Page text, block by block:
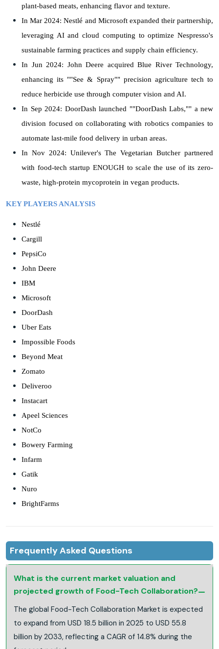
plant-based meats, enhancing flavor and texture.
In Mar 2024: Nestlé and Microsoft expanded their partnership,
leveraging AI and cloud computing to optimize Nespresso's
sustainable farming practices and supply chain efficiency.
In Jun 2024: John Deere acquired Blue River Technology,
enhancing its ""See & Spray"" precision agriculture tech to
reduce herbicide use through computer vision and AI.
In Sep 2024: DoorDash launched ""DoorDash Labs,"" a new
division focused on collaborating with robotics companies to
automate last-mile food delivery in urban areas.
In Nov 2024: Unilever's The Vegetarian Butcher partnered
with food-tech startup ENOUGH to scale the use of its zero-
waste, high-protein mycoprotein in vegan products.
KEY PLAYERS ANALYSIS
Nestlé
Cargill
PepsiCo
John Deere
IBM
Microsoft
DoorDash
Uber Eats
Impossible Foods
Beyond Meat
Zomato
Deliveroo
Instacart
Apeel Sciences
NotCo
Bowery Farming
Infarm
Gatik
Nuro
BrightFarms
Frequently Asked Questions
What is the current market valuation and
projected growth of Food-Tech Collaboration?
The global Food-Tech Collaboration Market is expected
to expand from USD 18.5 billion in 2025 to USD 55.8
billion by 2033, reflecting a CAGR of 14.8% during the